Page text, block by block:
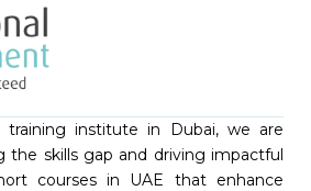
institute in Dubai, we are
the skills gap and driving impactful
courses in UAE that enhance